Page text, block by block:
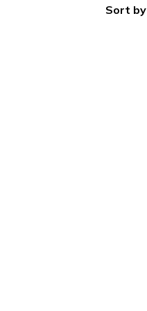
Sort by